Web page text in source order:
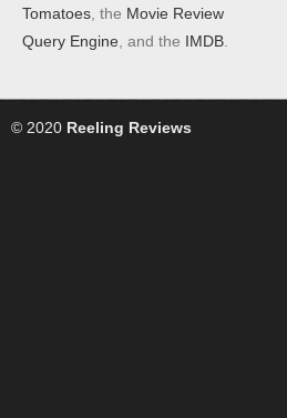
Tomatoes , the Movie Review
Query Engine , and the IMDB
© 2020 Reeling Reviews